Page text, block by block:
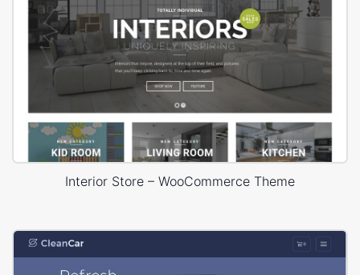
Interior Store – WooCommerce Theme